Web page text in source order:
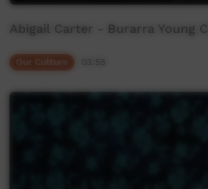
Abigail Carter - Burarra Young